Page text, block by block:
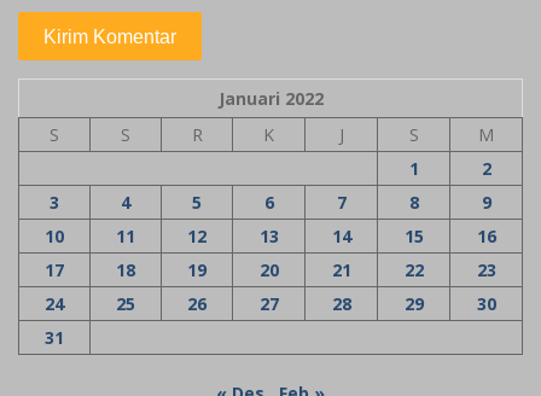
Januari 2022
S
S R K J S
M
1
2
3
4 5 6 7 8
9
10
11 12 13 14 15
16
17
18 19 20 21 22
23
24
25 26 27 28 29
30
31